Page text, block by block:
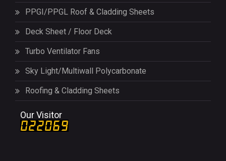
PPGI/PPGL Roof & Cladding Sheets
Deck Sheet / Floor Deck
Turbo Ventilator Fans
Sky Light/Multiwall Polycarbonate
Roofing & Cladding Sheets
Our Visitor